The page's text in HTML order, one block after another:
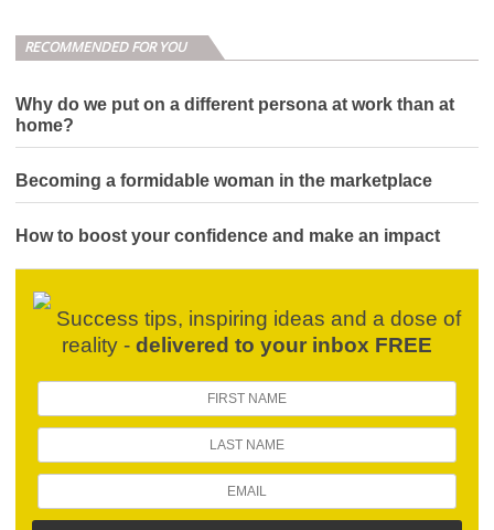
RECOMMENDED FOR YOU
Why do we put on a different persona at work than at
home?
Becoming a formidable woman in the marketplace
How to boost your confidence and make an impact
Success tips, inspiring ideas and a dose of
reality - delivered to your inbox FREE